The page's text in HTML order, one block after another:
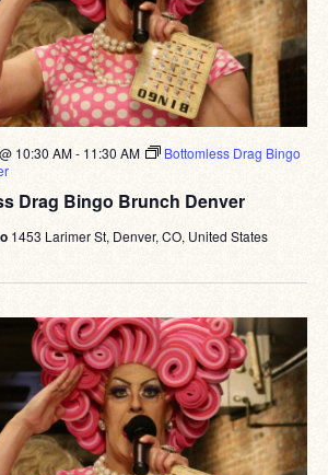
Drag Bingo Brunch Denver
10:30 AM- 11:30 AM
Bottomless Drag Bingo
1453 Larimer St, Denver, CO, United States